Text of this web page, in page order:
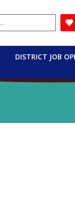
DISTRICT JOB